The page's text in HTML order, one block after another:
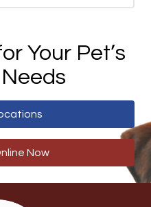
Your Pet’s
Now